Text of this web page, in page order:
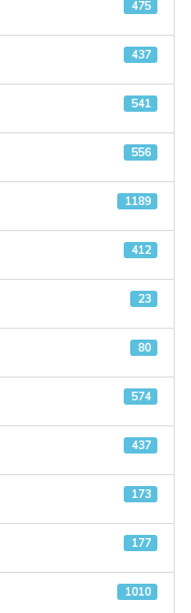
475
437
541
556
1189
412
23
80
574
437
173
177
1010